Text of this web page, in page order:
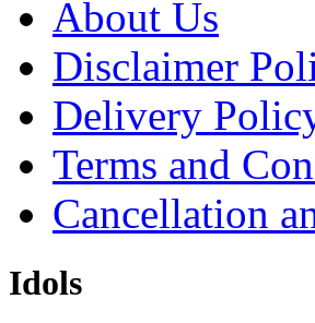
About Us
Disclaimer
Delivery
Terms and
Cancellation
Idols